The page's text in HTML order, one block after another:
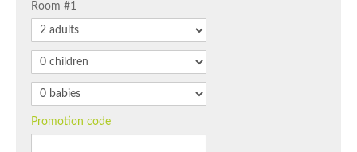
Room #1
Promotion code